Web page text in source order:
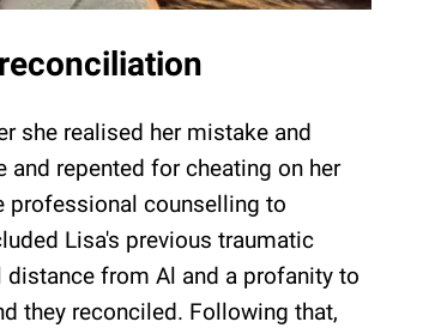
she realised her mistake and
and repented for cheating on her
professional counselling to
Lisa's previous traumatic
from Al and a profanity to
they reconciled. Following that,